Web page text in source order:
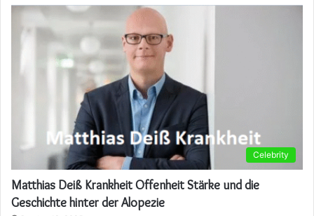
Celebrity
Matthias Deiß Krankheit Offenheit Stärke und die
Geschichte hinter der Alopezie